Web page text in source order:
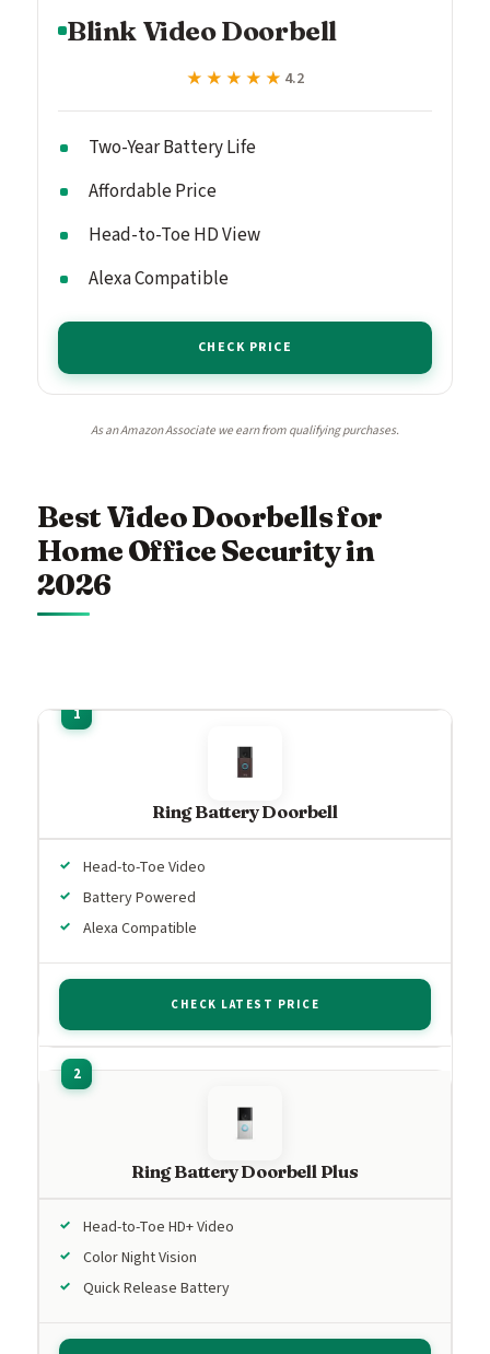
Blink Video Doorbell
★★★★★
★★★★★ 4.2
Two-Year Battery Life
Affordable Price
Head-to-Toe HD View
Alexa Compatible
CHECK PRICE
As an Amazon Associate we earn from qualifying purchases.
Best Video Doorbells for
Home Office Security in
2026
Ring Battery Doorbell
Head-to-Toe Video
Battery Powered
Alexa Compatible
CHECK LATEST PRICE
Ring Battery Doorbell Plus
Head-to-Toe HD+ Video
Color Night Vision
Quick Release Battery